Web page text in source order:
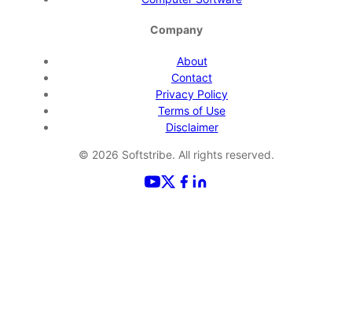
Company
About
Contact
Privacy Policy
Terms of Use
Disclaimer
© 2026 Softstribe. All rights reserved.